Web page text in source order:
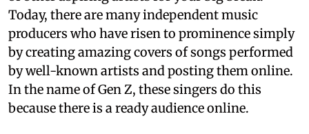
Today, there are many independent music
producers who have risen to prominence simply
by creating amazing covers of songs performed
by well-known artists and posting them online.
In the name of Gen Z, these singers do this
because there is a ready audience online.